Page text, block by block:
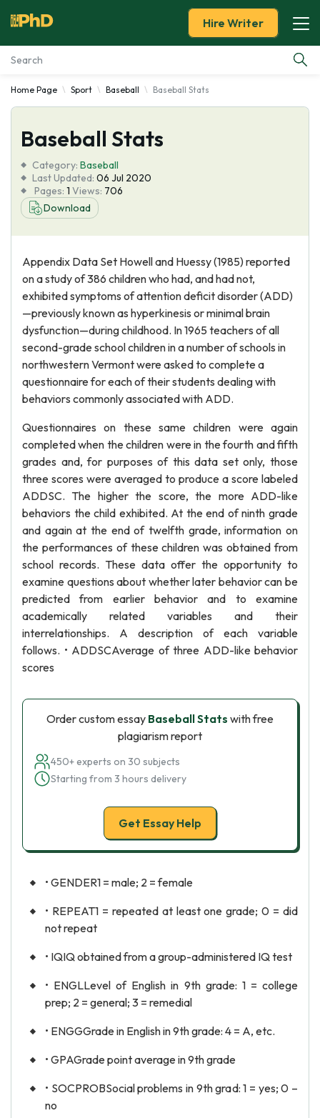
Essay Examples
Services
Tools
Blog
Hire Writer
Home Page Sport Baseball Baseball Stats
Baseball Stats
Category: Baseball
Last Updated: 06 Jul 2020
Pages: 1 Views: 706
Download
Appendix Data Set Howell and Huessy (1985) reported
on a study of 386 children who had, and had not,
exhibited symptoms of attention deficit disorder (ADD)
—previously known as hyperkinesis or minimal brain
dysfunction—during childhood. In 1965 teachers of all
second-grade school children in a number of schools in
northwestern Vermont were asked to complete a
questionnaire for each of their students dealing with
behaviors commonly associated with ADD.
Questionnaires on these same children were again
completed when the children were in the fourth and fifth
grades and, for purposes of this data set only, those
three scores were averaged to produce a score labeled
ADDSC. The higher the score, the more ADD-like
behaviors the child exhibited. At the end of ninth grade
and again at the end of twelfth grade, information on
the performances of these children was obtained from
school records. These data offer the opportunity to
examine questions about whether later behavior can be
predicted from earlier behavior and to examine
academically related variables and their
interrelationships. A description of each variable
follows. • ADDSCAverage of three ADD-like behavior
scores
Order custom essay Baseball Stats with free
plagiarism report
450+ experts on 30 subjects
Starting from 3 hours delivery
Get Essay Help
• GENDER1 = male; 2 = female
• REPEAT1 = repeated at least one grade; 0 = did
not repeat
• IQIQ obtained from a group-administered IQ test
• ENGLLevel of English in 9th grade: 1 = college
prep; 2 = general; 3 = remedial
• ENGGGrade in English in 9th grade: 4 = A, etc.
• GPAGrade point average in 9th grade
• SOCPROBSocial problems in 9th grad: 1 = yes; 0 –
no